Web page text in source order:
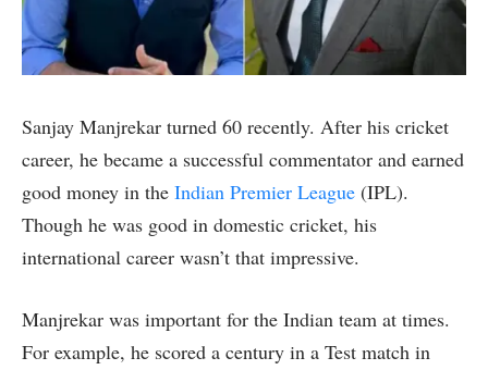
Sanjay Manjrekar turned 60 recently. After his cricket
career, he became a successful commentator and earned
good money in the Indian Premier League (IPL).
Though he was good in domestic cricket, his
international career wasn’t that impressive.
Manjrekar was important for the Indian team at times.
For example, he scored a century in a Test match in